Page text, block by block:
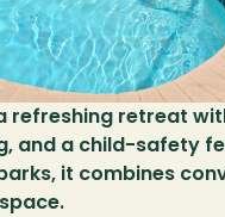
refreshing retreat
and a child-safety
it combines